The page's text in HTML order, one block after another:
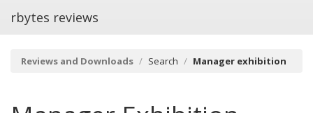
rbytes reviews
Reviews and Downloads Search Manager exhibition